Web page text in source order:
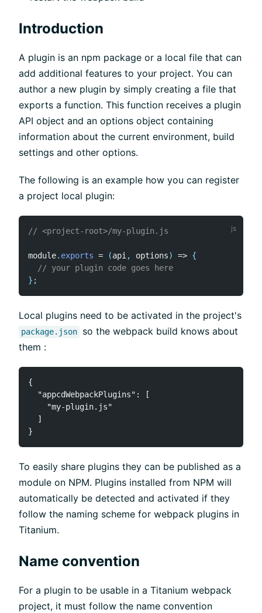
Introduction
A plugin is an npm package or a local file that can
add additional features to your project. You can
author a new plugin by simply creating a file that
exports a function. This function receives a plugin
API object and an options object containing
information about the current environment, build
settings and other options.
The following is an example how you can register
a project local plugin:
// <project-root>/my-plugin.js
module. exports = (api, options) => {
// your plugin code goes here
} ;
Local plugins need to be activated in the project's
package.json
so the webpack build knows about
them :
{
  "appcdWebpackPlugins": [
    "my-plugin.js"
  ]
To easily share plugins they can be published as a
module on NPM. Plugins installed from NPM will
automatically be detected and activated if they
follow the naming scheme for webpack plugins in
Titanium.
Name convention
For a plugin to be usable in a Titanium webpack
project, it must follow the name convention